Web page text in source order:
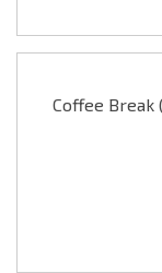
Coffee